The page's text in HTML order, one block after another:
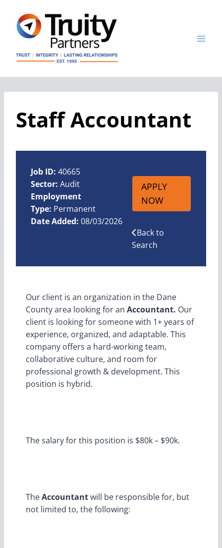
content
Staff Accountant
Job ID: 40665
Sector: Audit
Employment
Type: Permanent
Date Added: 08/03/2026
APPLY
NOW
Back to
Search
Our client is an organization in the Dane
County area looking for an Accountant. Our
client is looking for someone with 1+ years of
experience, organized, and adaptable. This
company offers a hard-working team,
collaborative culture, and room for
professional growth & development. This
position is hybrid.
The salary for this position is $80k – $90k.
TheAccountantwill be responsible for, but
not limited to, the following: